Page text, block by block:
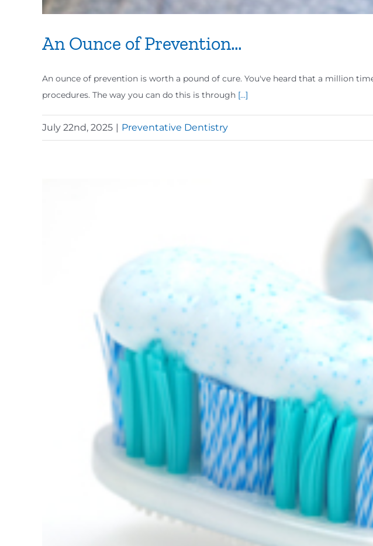
An Ounce of Prevention…
An ounce of prevention is worth a pound of cure. You've heard that a million
procedures. The way you can do this is through [...]
July 22nd, 2025 | Preventative Dentistry